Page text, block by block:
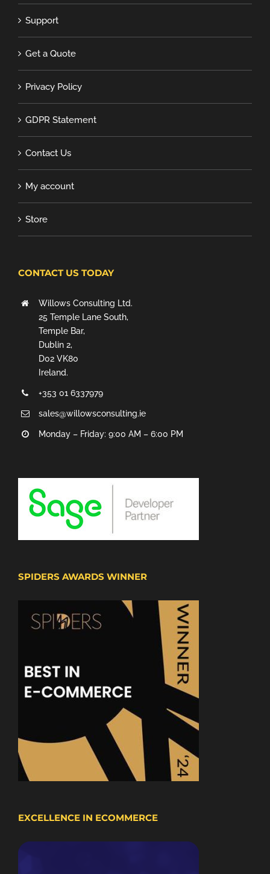
Support
Get a Quote
Privacy Policy
GDPR Statement
Contact Us
My account
Store
CONTACT US TODAY
Willows Consulting Ltd.
25 Temple Lane South,
Temple Bar,
Dublin 2,
D02 VK80
Ireland.
+353 01 6337979
sales@willowsconsulting.ie
Monday – Friday: 9:00 AM – 6:00 PM
SPIDERS AWARDS WINNER
EXCELLENCE IN ECOMMERCE